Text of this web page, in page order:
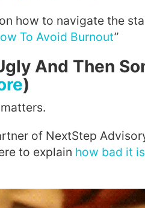
how to navigate the
To Avoid Burnout”
And Then
)
of NextStep
to explain how bad it